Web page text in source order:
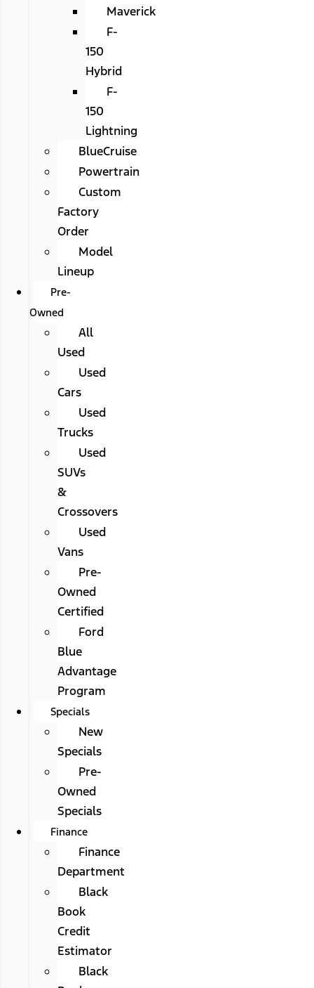
Maverick
F-
150
Hybrid
F-
150
Lightning
BlueCruise
Powertrain
Custom
Factory
Order
Model
Lineup
Pre-
Owned
All
Used
Used
Cars
Used
Trucks
Used
SUVs
&
Crossovers
Used
Vans
Pre-
Owned
Certified
Ford
Blue
Advantage
Program
Specials
New
Specials
Pre-
Owned
Specials
Finance
Finance
Department
Black
Book
Credit
Estimator
Black